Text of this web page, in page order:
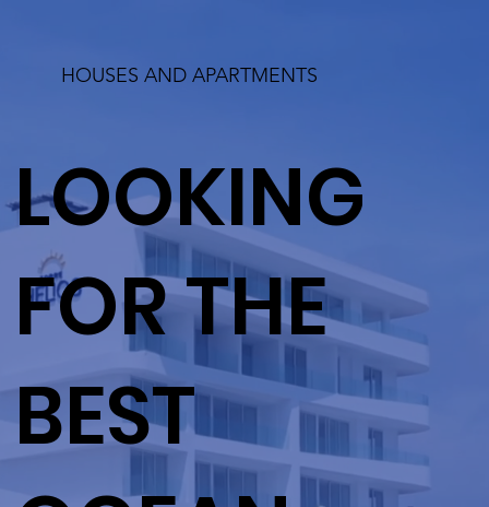
HOUSES AND APARTMENTS
LOOKING
FOR THE
BEST